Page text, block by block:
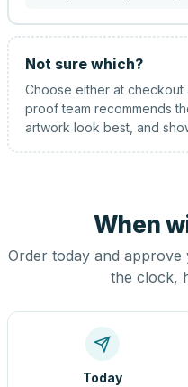
Not sure which?
Choose either at
proof team recommends
artwork look best, and
When
Order today and
the clock,
Today